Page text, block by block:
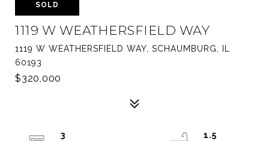
SOLD
1119 W WEATHERSFIELD WAY
1119 W WEATHERSFIELD WAY, SCHAUMBURG, IL
60193
$320,000
3
1.5